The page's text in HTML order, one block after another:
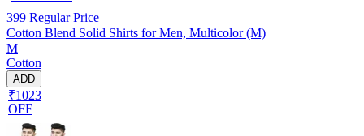
399 Regular Price
Cotton Blend Solid Shirts for Men, Multicolor (M)
M
Cotton
ADD
₹1023
OFF